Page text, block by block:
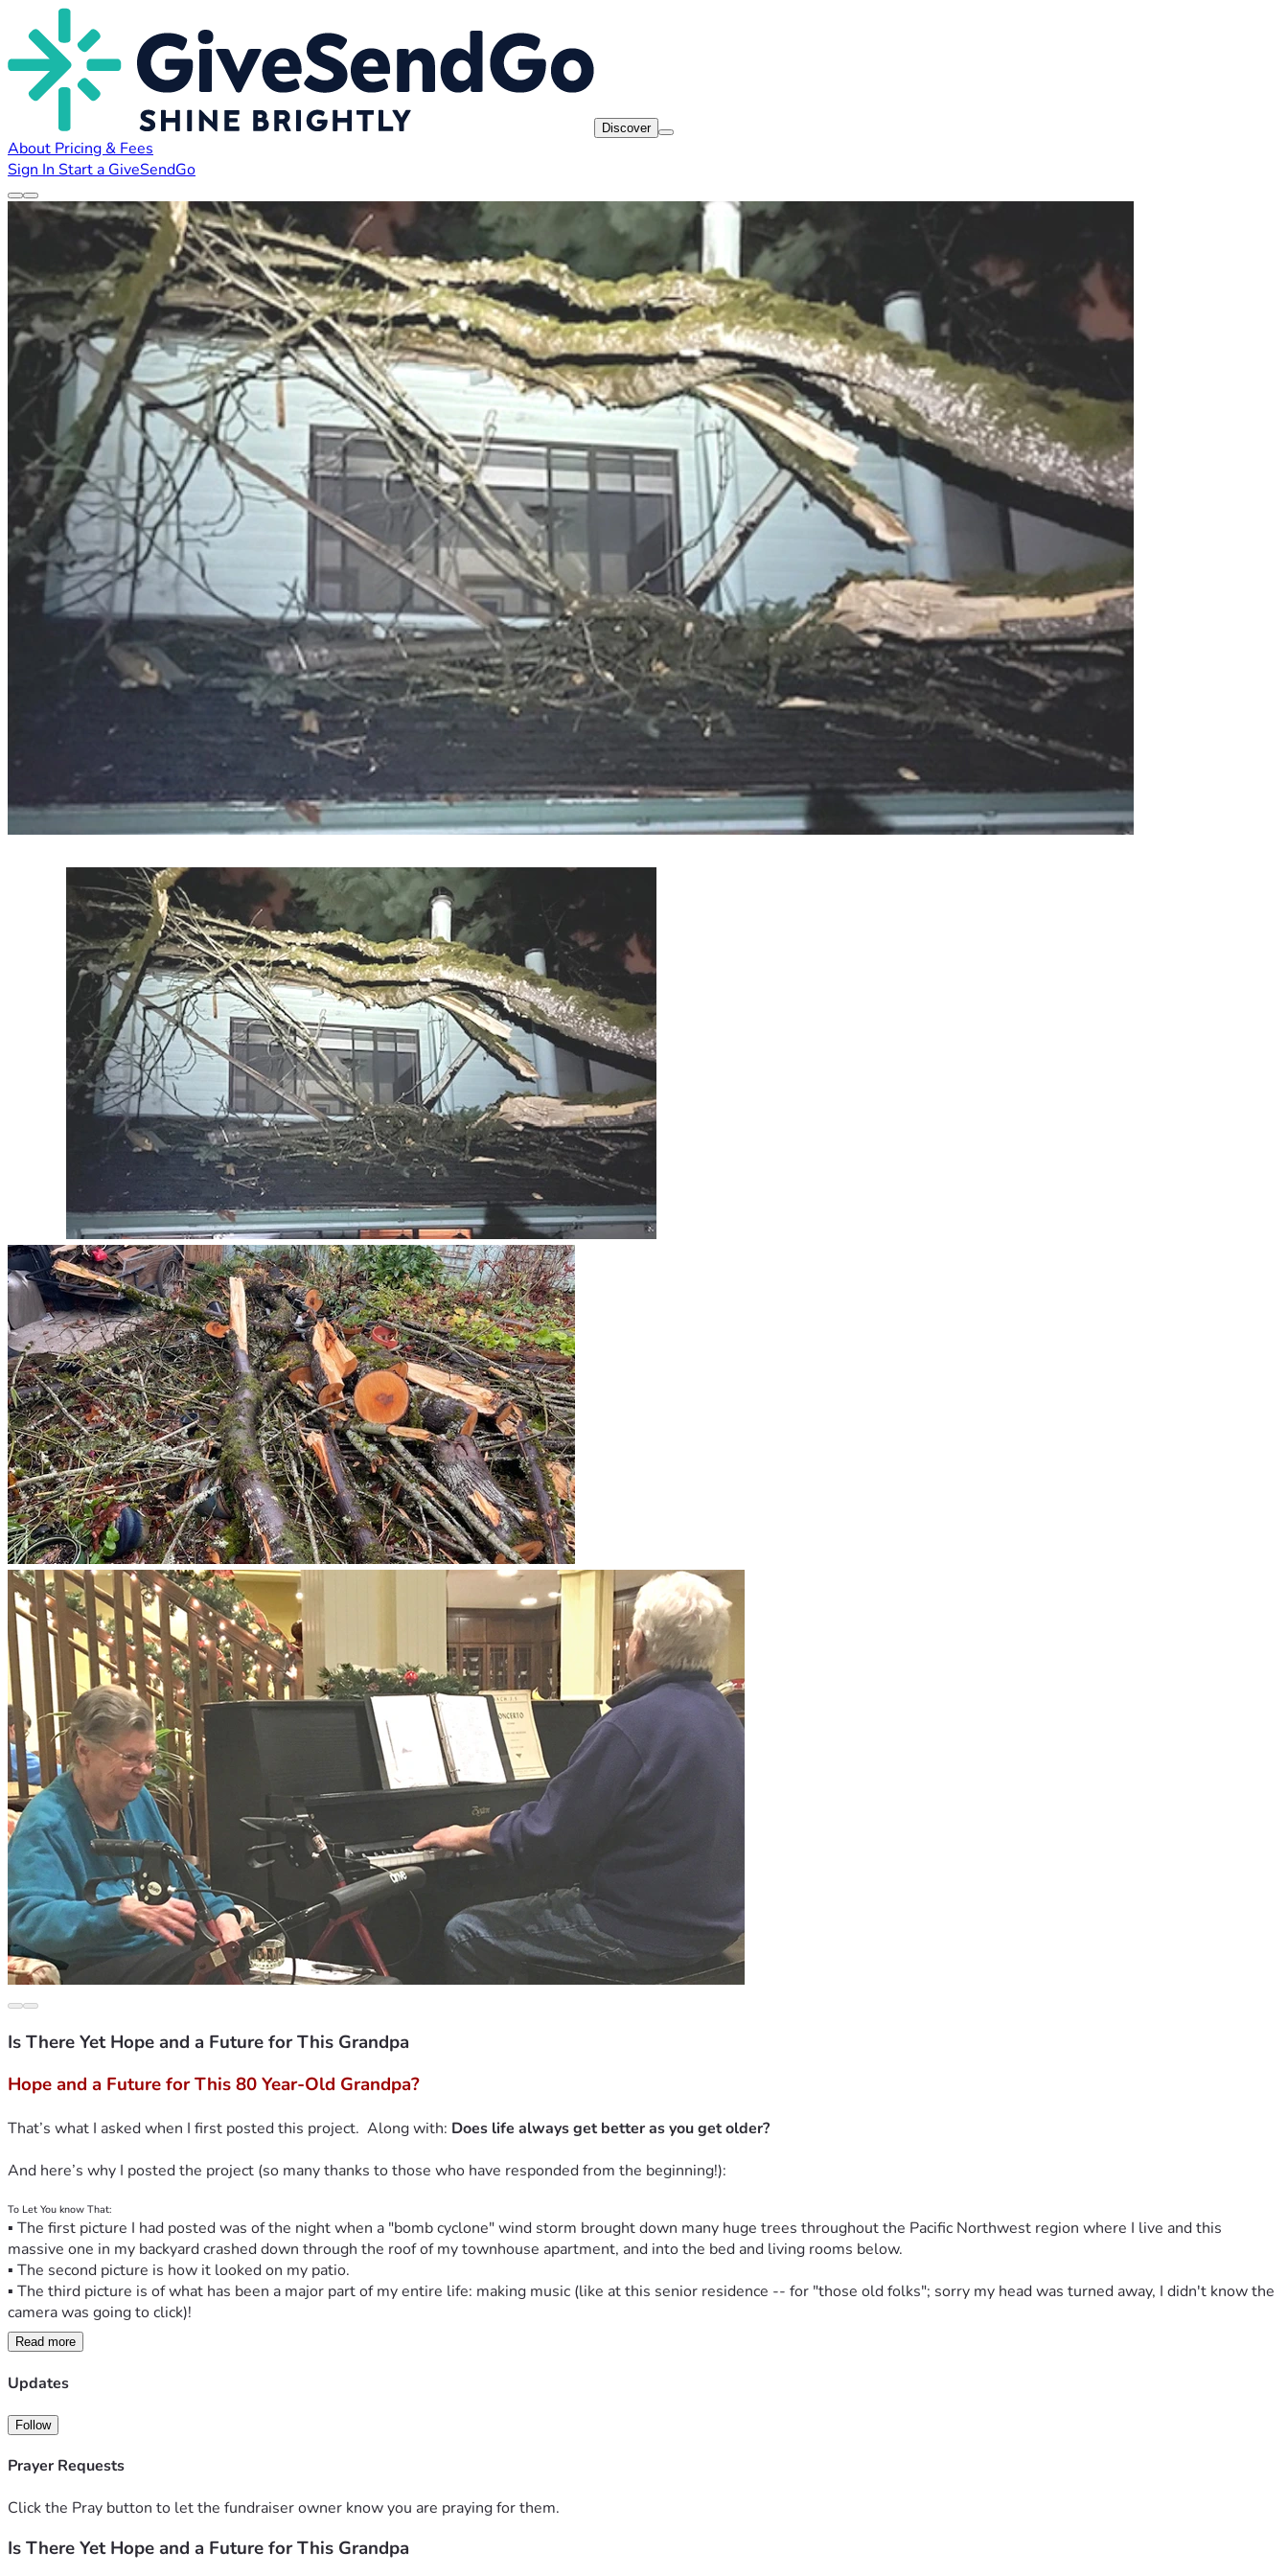
Discover
About Pricing & Fees
Sign In Start a GiveSendGo
Is There Yet Hope and a Future for This Grandpa
Hope and a Future for This 80 Year-Old Grandpa?
That’s what I asked when I first posted this project.  Along with: Does life always get better as you get older?
And here’s why I posted the project (so many thanks to those who have responded from the beginning!):
To Let You know That:
▪ The first picture I had posted was of the night when a "bomb cyclone" wind storm brought down many huge trees throughout the Pacific Northwest region where I live and this
massive one in my backyard crashed down through the roof of my townhouse apartment, and into the bed and living rooms below.
▪ The second picture is how it looked on my patio.
▪ The third picture is of what has been a major part of my entire life: making music (like at this senior residence -- for "those old folks"; sorry my head was turned away, I didn't know the
camera was going to click)!
▪ When you're "suddenly 80 years old" and even though you've worked all of your life -- with some successes and some failures, FULLY UNEXPECTED EVENTS CAN SLAM YOU . . .
BIG TIME.
▪ For me, it began in 2023 when I got hit with health issues -
▪ Throughout ‘23 and ‘24 I had five surgeries, but I was recovering and managing well enough that I could keep working, gratefully.
How’s it All Been Going Since?
▪ Well, the damage to my apartment home has turned out to be almost just a minor happening . . .
▪ Because all my life belongings, including musical instruments and music I have written/recorded as well as all of the tools I've used in contracting work, had to go into storage units —
and I had to move out;
▪ And the months since have been extremely challenging as I've navigated-life-in-limbo -
Read more
Updates
Follow
Prayer Requests
Click the Pray button to let the fundraiser owner know you are praying for them.
Is There Yet Hope and a Future for This Grandpa